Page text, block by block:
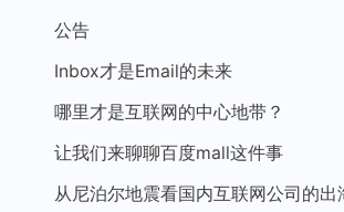
公告
Inbox才是Email的未来
哪里才是互联网的中心地带？
让我们来聊聊百度mall这件事
从尼泊尔地震看国内互联网公司的出